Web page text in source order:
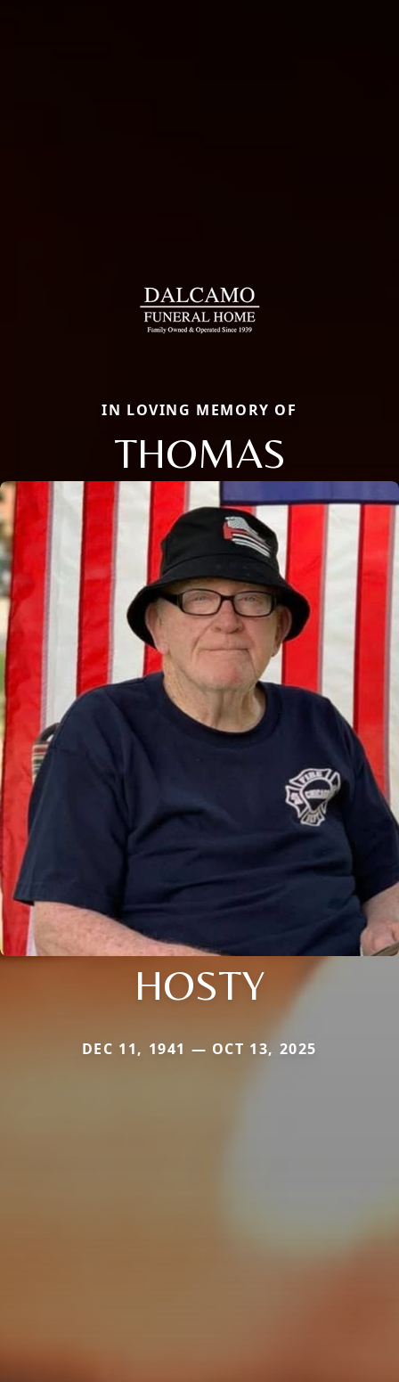
IN LOVING MEMORY OF
THOMAS
HOSTY
DEC 11, 1941 — OCT 13, 2025